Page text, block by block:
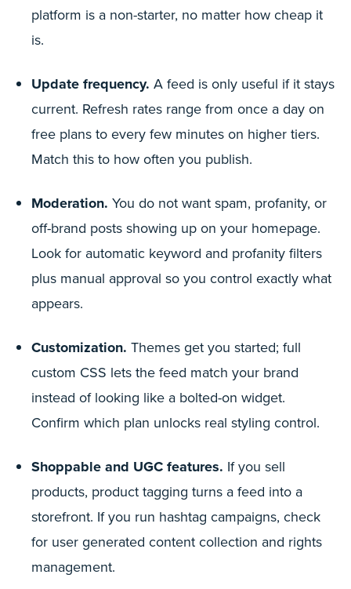
platform is a non-starter, no matter how cheap it
is.
Update frequency. A feed is only useful if it stays
current. Refresh rates range from once a day on
free plans to every few minutes on higher tiers.
Match this to how often you publish.
Moderation. You do not want spam, profanity, or
off-brand posts showing up on your homepage.
Look for automatic keyword and profanity filters
plus manual approval so you control exactly what
appears.
Customization. Themes get you started; full
custom CSS lets the feed match your brand
instead of looking like a bolted-on widget.
Confirm which plan unlocks real styling control.
Shoppable and UGC features. If you sell
products, product tagging turns a feed into a
storefront. If you run hashtag campaigns, check
for user generated content collection and rights
management.